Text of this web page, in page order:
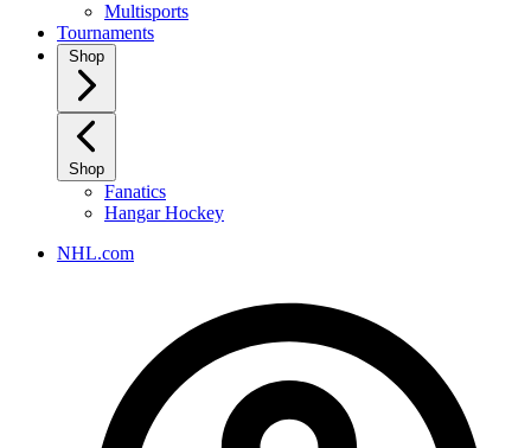
Multisports
Tournaments
Shop
Shop
Fanatics
Hangar Hockey
NHL.com